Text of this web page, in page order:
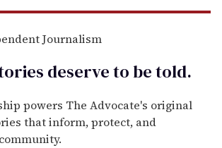
Journalism
deserve to betold.
powers The Advocate's original
that inform, protect, and